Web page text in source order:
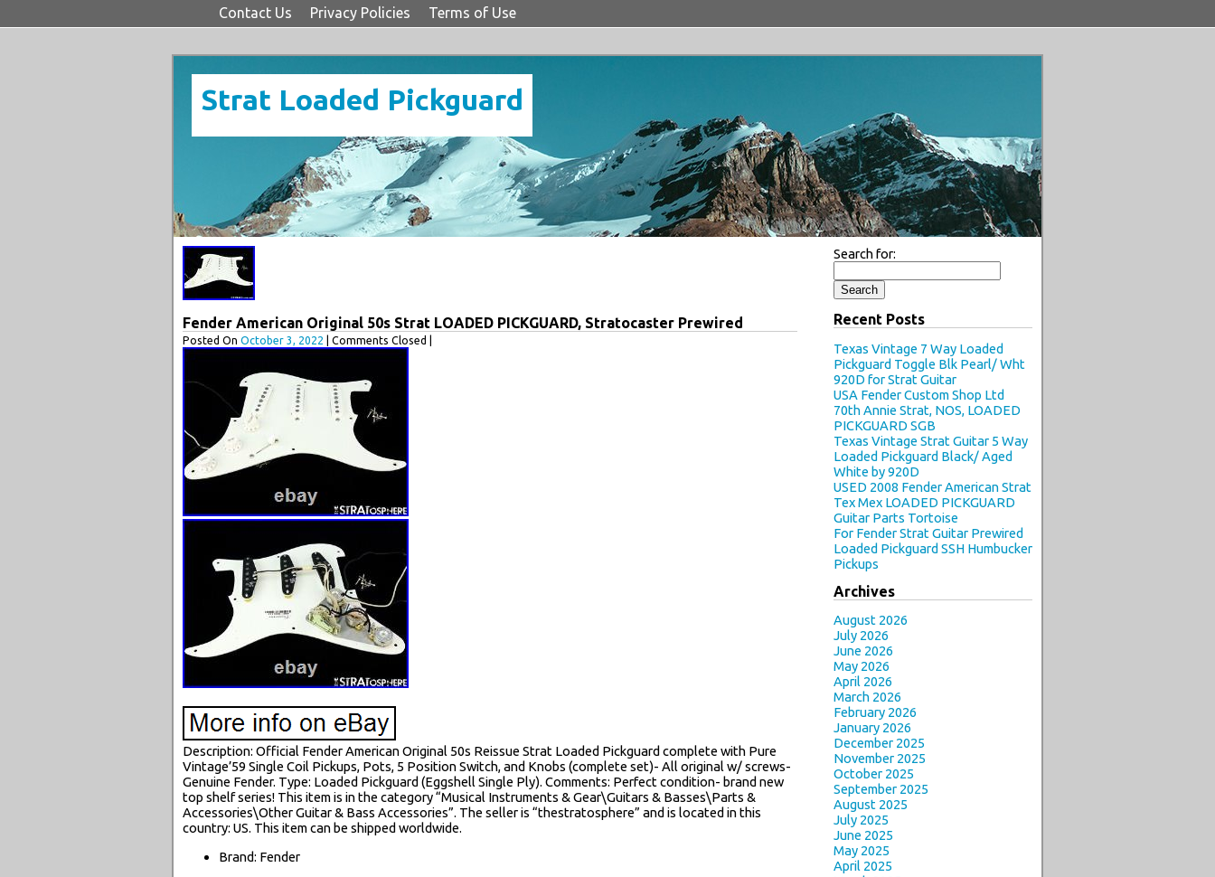
Contact Us Privacy Policies Terms of Use
Strat Loaded Pickguard
Fender American Original 50s Strat LOADED PICKGUARD, Stratocaster Prewired
Posted On October 3, 2022 | Comments Closed |
Description: Official Fender American Original 50s Reissue Strat Loaded Pickguard complete with Pure
Vintage’59 Single Coil Pickups, Pots, 5 Position Switch, and Knobs (complete set)- All original w/ screws-
Genuine Fender. Type: Loaded Pickguard (Eggshell Single Ply). Comments: Perfect condition- brand new
top shelf series! This item is in the category “Musical Instruments & Gear\Guitars & Basses\Parts &
Accessories\Other Guitar & Bass Accessories”. The seller is “thestratosphere” and is located in this
country: US. This item can be shipped worldwide.
Brand: Fender
Search for:
Recent Posts
Texas Vintage 7 Way Loaded
Pickguard Toggle Blk Pearl/ Wht
920D for Strat Guitar
USA Fender Custom Shop Ltd
70th Annie Strat, NOS, LOADED
PICKGUARD SGB
Texas Vintage Strat Guitar 5 Way
Loaded Pickguard Black/ Aged
White by 920D
USED 2008 Fender American Strat
Tex Mex LOADED PICKGUARD
Guitar Parts Tortoise
For Fender Strat Guitar Prewired
Loaded Pickguard SSH Humbucker
Pickups
Archives
August 2026
July 2026
June 2026
May 2026
April 2026
March 2026
February 2026
January 2026
December 2025
November 2025
October 2025
September 2025
August 2025
July 2025
June 2025
May 2025
April 2025